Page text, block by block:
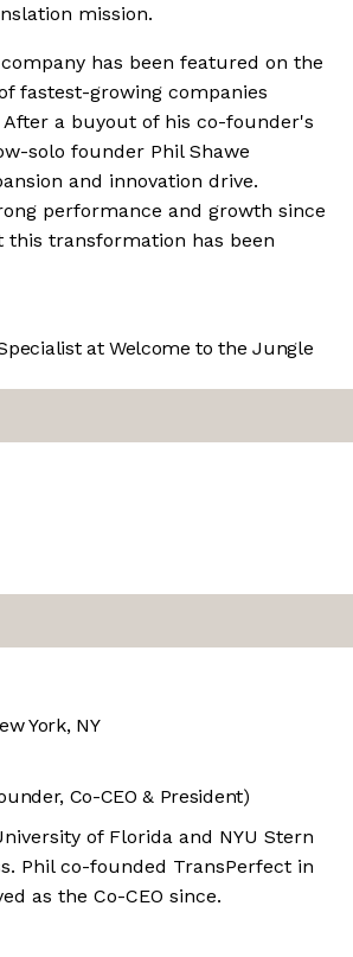
mission.
has been featured on the
fastest-growing companies
a buyout of his co-founder's
solo founder Phil Shawe
and innovation drive.
performance and growth since
this transformation has been
at Welcome to the Jungle
York, NY
Co-CEO & President)
of Florida and NYU Stern
Phil co-founded TransPerfect in
as the Co-CEO since.